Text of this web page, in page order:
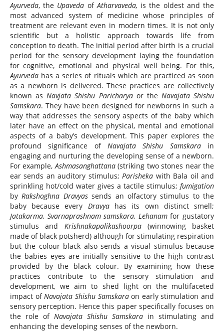
Ayurveda, the Upaveda ofAtharvaveda, is the oldest and the
most advanced system of medicine whose principles of
treatment are relevant even in modern times. It is not only
scientific but a holistic approach towards life from
conception to death. The initial period after birth is a crucial
period for the sensory development laying the foundation
for cognitive, emotional and physical well being. For this,
Ayurveda has a series of rituals which are practiced as soon
as a newborn is delivered. These practices are collectively
known asNavjata Shishu Paricharyaor the Navajata Shishu
Samskara. They have been designed for newborns in such a
way that addresses the sensory aspects of the baby which
later have an effect on the physical, mental and emotional
aspects of a baby’s development. This paper explores the
profound significance of Navajata Shishu Samskarain
engaging and nurturing the developing sense of a newborn.
For example,Ashmasanghattana(striking two stones near the
ear sends an auditory stimulus;Parisheka with Bala oil and
sprinkling hot/cold water gives a tactile stimulus;fumigation
byRakshoghna Dravyassends an olfactory stimulus to the
baby because every Dravyahas its own distinct smell;
Jatakarma, Svarnaprashnam samskara, Lehanamfor gustatory
stimulus and Krishnakapalikashoorpa (winnowing basket
made of black potsherd) although for stimulating respiration
but the colour black also sends a visual stimulus because
the babies eyes are initially sensitive to the high contrast
provided by the black colour. By examining how these
practices contribute to the sensory stimulation and
development, we aim to shed light on the multifaceted
impact ofNavajata Shishu Samskaraon early stimulation and
sensory perception. Hence this paper specifically focuses on
the role of Navajata Shishu Samskara in stimulating and
enhancing the developing senses of the newborn.